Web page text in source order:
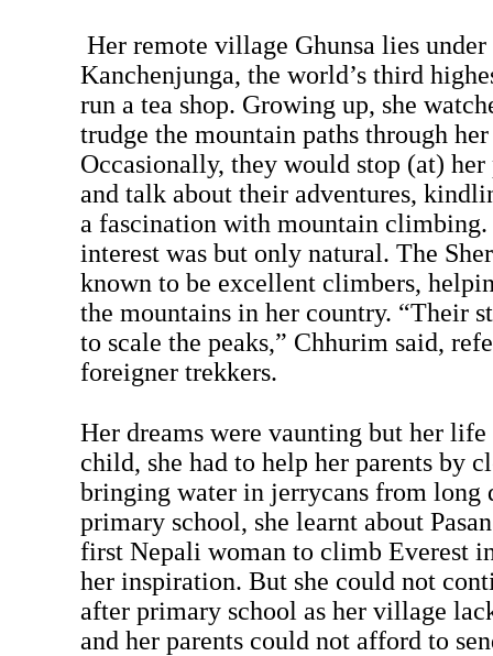
Her remote village Ghunsa lies under
Kanchenjunga, the world’s third
run a tea shop. Growing up, she
trudge the mountain paths through
Occasionally, they would stop (at) her
and talk about their adventures,
a fascination with mountain climbing.
interest was but only natural. The
known to be excellent climbers,
the mountains in her country. “Their
to scale the peaks,” Chhurim said,
foreigner trekkers.
Her dreams were vaunting but her life
child, she had to help her parents by
bringing water in jerrycans from long
primary school, she learnt about
first Nepali woman to climb Everest
her inspiration. But she could not
after primary school as her village
and her parents could not afford to